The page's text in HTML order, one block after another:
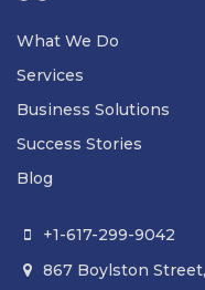
What We Do
Services
Business Solutions
Success Stories
Blog
 +1-617-299-9042
 867 Boylston